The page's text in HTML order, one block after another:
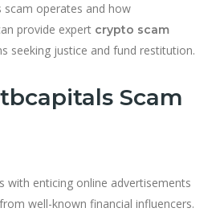
operates and how
provide expert crypto scam
seeking justice and fund restitution.
Scam
with enticing online advertisements
well-known financial influencers.